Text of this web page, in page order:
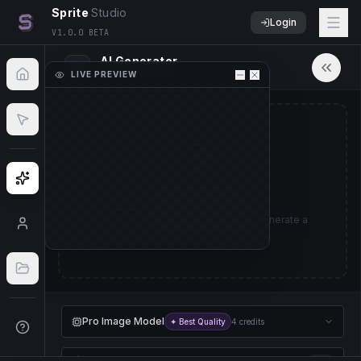
SpriteStudio
V1.0.0 BETA
Login
AI Generator
PRO IMAGE MODEL
Describe a character or object to generate a
Pro Image Model ✦ Best Quality 4 credits
LIVE PREVIEW